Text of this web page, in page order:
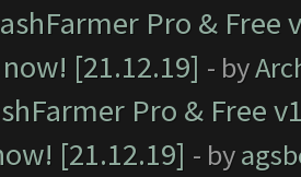
Pro &
[21.12.19] - by
Pro & Free
[21.12.19] - by